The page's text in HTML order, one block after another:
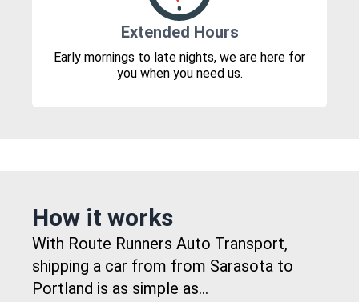
Extended Hours
Early mornings to late nights, we are here for
you when you need us.
How it works
With Route Runners Auto Transport,
shipping a car from from Sarasota to
Portland is as simple as...